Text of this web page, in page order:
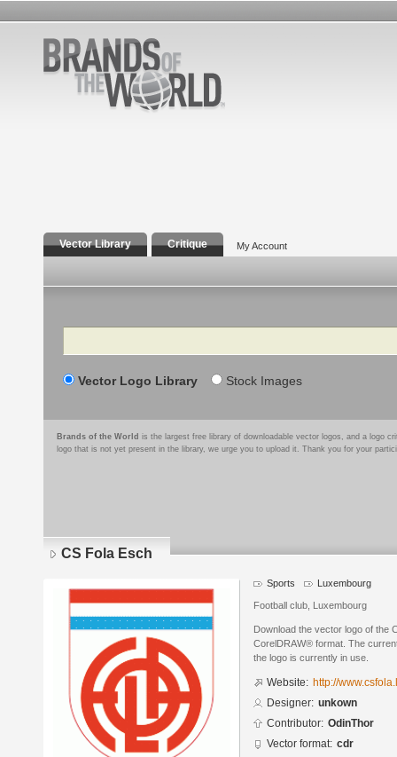
Vector Library Critique My Account
Search
Vector Logo Library Stock Images
Brands of the World is the largest free library of downloadable vector logos, and a logo
logo that is not yet present in the library, we urge you to upload it. Thank you for your
CS Fola Esch
Sports Luxembourg
Football club, Luxembourg
Download the vector logo of the
CorelDRAW® format. The
the logo is currently in use.
Website: http://
Designer: unkown
Contributor: OdinThor
Vector format: cdr